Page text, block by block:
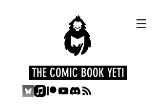
THE COMIC BOOK YETI